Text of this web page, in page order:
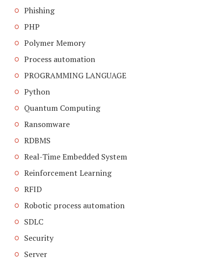
Phishing
PHP
Polymer Memory
Process automation
PROGRAMMING LANGUAGE
Python
Quantum Computing
Ransomware
RDBMS
Real-Time Embedded System
Reinforcement Learning
RFID
Robotic process automation
SDLC
Security
Server